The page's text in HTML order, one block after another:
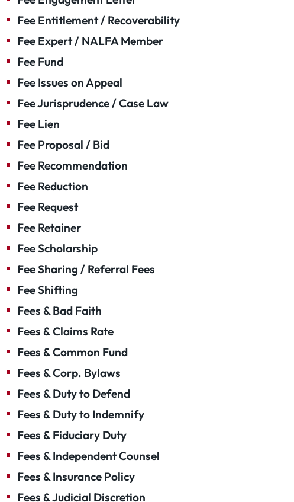
Fee Entitlement / Recoverability
Fee Expert / NALFA Member
Fee Fund
Fee Issues on Appeal
Fee Jurisprudence / Case Law
Fee Lien
Fee Proposal / Bid
Fee Recommendation
Fee Reduction
Fee Request
Fee Retainer
Fee Scholarship
Fee Sharing / Referral Fees
Fee Shifting
Fees & Bad Faith
Fees & Claims Rate
Fees & Common Fund
Fees & Corp. Bylaws
Fees & Duty to Defend
Fees & Duty to Indemnify
Fees & Fiduciary Duty
Fees & Independent Counsel
Fees & Insurance Policy
Fees & Judicial Discretion